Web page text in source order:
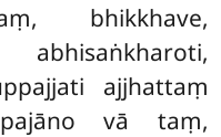
bhikkhave,
abhisaṅkharoti,
ajjhattaṃ
vā taṃ,